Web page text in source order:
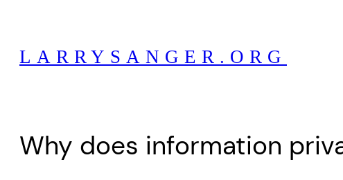
content
LARRYSANGER.ORG
Why does information